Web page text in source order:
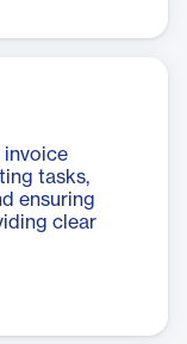
invoice
tasks,
ensuring
clear